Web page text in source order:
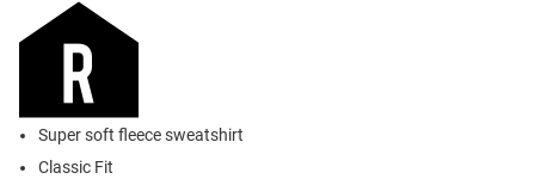
Super soft fleece sweatshirt
Classic Fit